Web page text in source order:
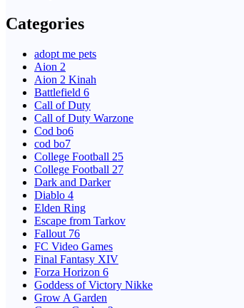
Categories
adopt me pets
Aion 2
Aion 2 Kinah
Battlefield 6
Call of Duty
Call of Duty Warzone
Cod bo6
cod bo7
College Football 25
College Football 27
Dark and Darker
Diablo 4
Elden Ring
Escape from Tarkov
Fallout 76
FC Video Games
Final Fantasy XIV
Forza Horizon 6
Goddess of Victory Nikke
Grow A Garden